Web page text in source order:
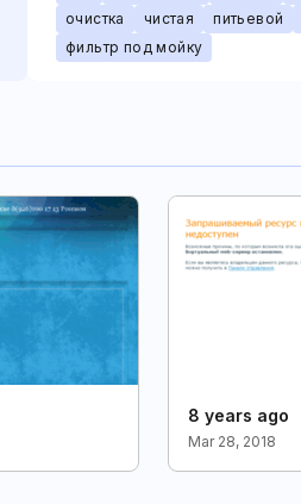
очистка
чистая питьевой
фильтр под мойку
8 years ago
Mar 28, 2018